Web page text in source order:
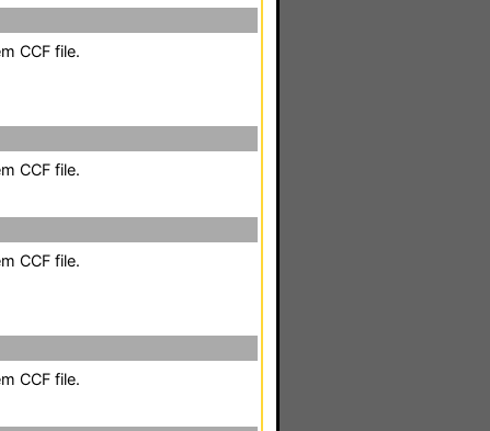
CCF file.
CCF file.
CCF file.
CCF file.